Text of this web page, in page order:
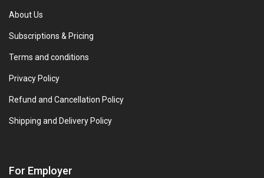
About Us
Subscriptions & Pricing
Terms and conditions
Privacy Policy
Refund and Cancellation Policy
Shipping and Delivery Policy
For Employer